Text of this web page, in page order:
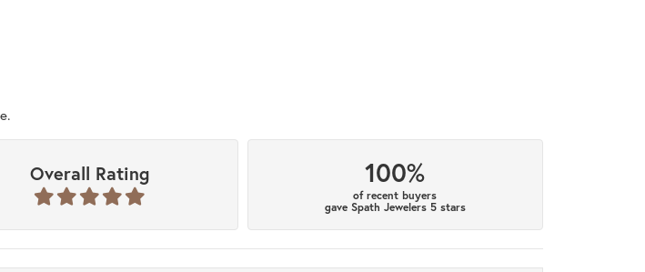
Overall Rating 100%
of recent buyers
gave Spath Jewelers 5 stars